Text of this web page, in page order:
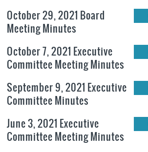
October 29, 2021 Board
Meeting Minutes
October 7, 2021 Executive
Committee Meeting Minutes
September 9, 2021 Executive
Committee Minutes
June 3, 2021 Executive
Committee Meeting Minutes